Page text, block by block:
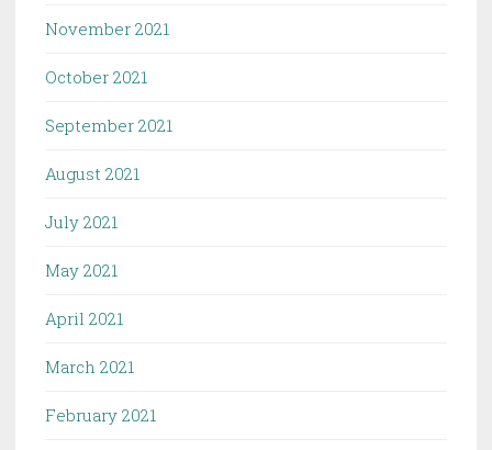
November 2021
October 2021
September 2021
August 2021
July 2021
May 2021
April 2021
March 2021
February 2021